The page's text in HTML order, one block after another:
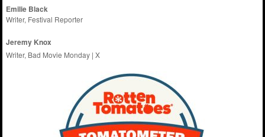
Emilie Black
Writer, Festival Reporter
Jeremy Knox
Writer, Bad Movie Monday |X